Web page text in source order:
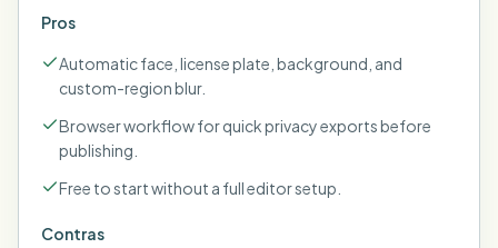
Pros
Automatic face, license plate, background, and
custom-region blur.
Browser workflow for quick privacy exports before
publishing.
Free to start without a full editor setup.
Contras